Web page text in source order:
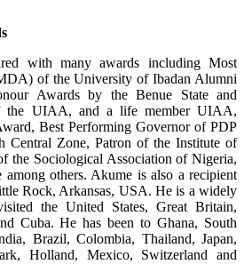
with many awards including Most
of the University of Ibadan Alumni
Awards by the Benue State and
the UIAA, and a life member UIAA,
Best Performing Governor of PDP
Central Zone, Patron of the Institute of
the Sociological Association of Nigeria,
among others. Akume is also a recipient
Rock, Arkansas, USA. He is a widely
the United States, Great Britain,
Cuba. He has been to Ghana, South
Brazil, Colombia, Thailand, Japan,
Holland, Mexico, Switzerland and